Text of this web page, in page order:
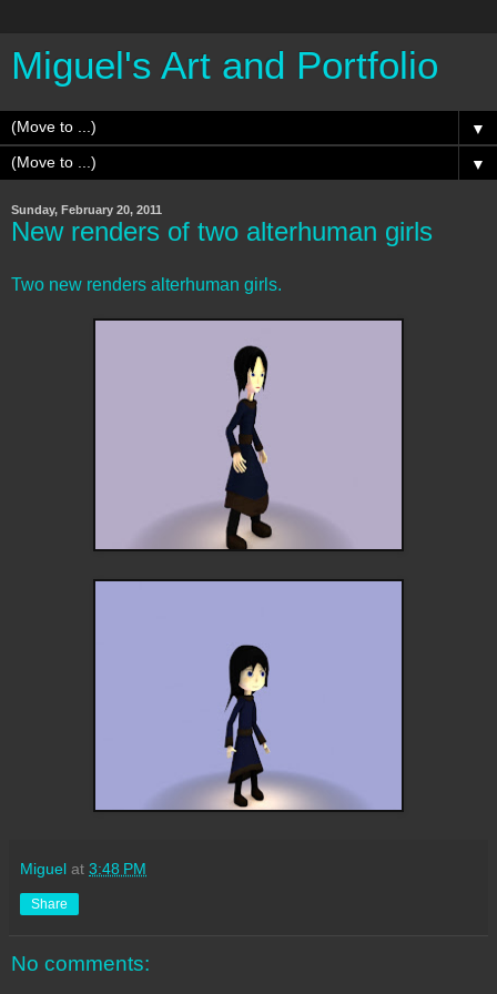
Miguel's Art and Portfolio
▼
▼
Sunday, February 20, 2011
New renders of two alterhuman girls
Two new renders alterhuman girls.
Miguel at 3:48 PM
Share
No comments: